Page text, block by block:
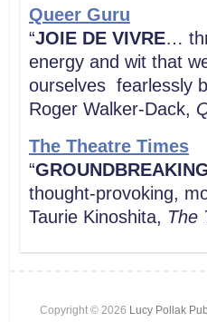
Queer Guru
“JOIE DE VIVRE…
energy and wit that
ourselves fearlessly
Roger Walker-Dack,
The Theatre Times
“
thought-provoking,
Taurie Kinoshita, The
Copyright © 2026 Lucy Pollak